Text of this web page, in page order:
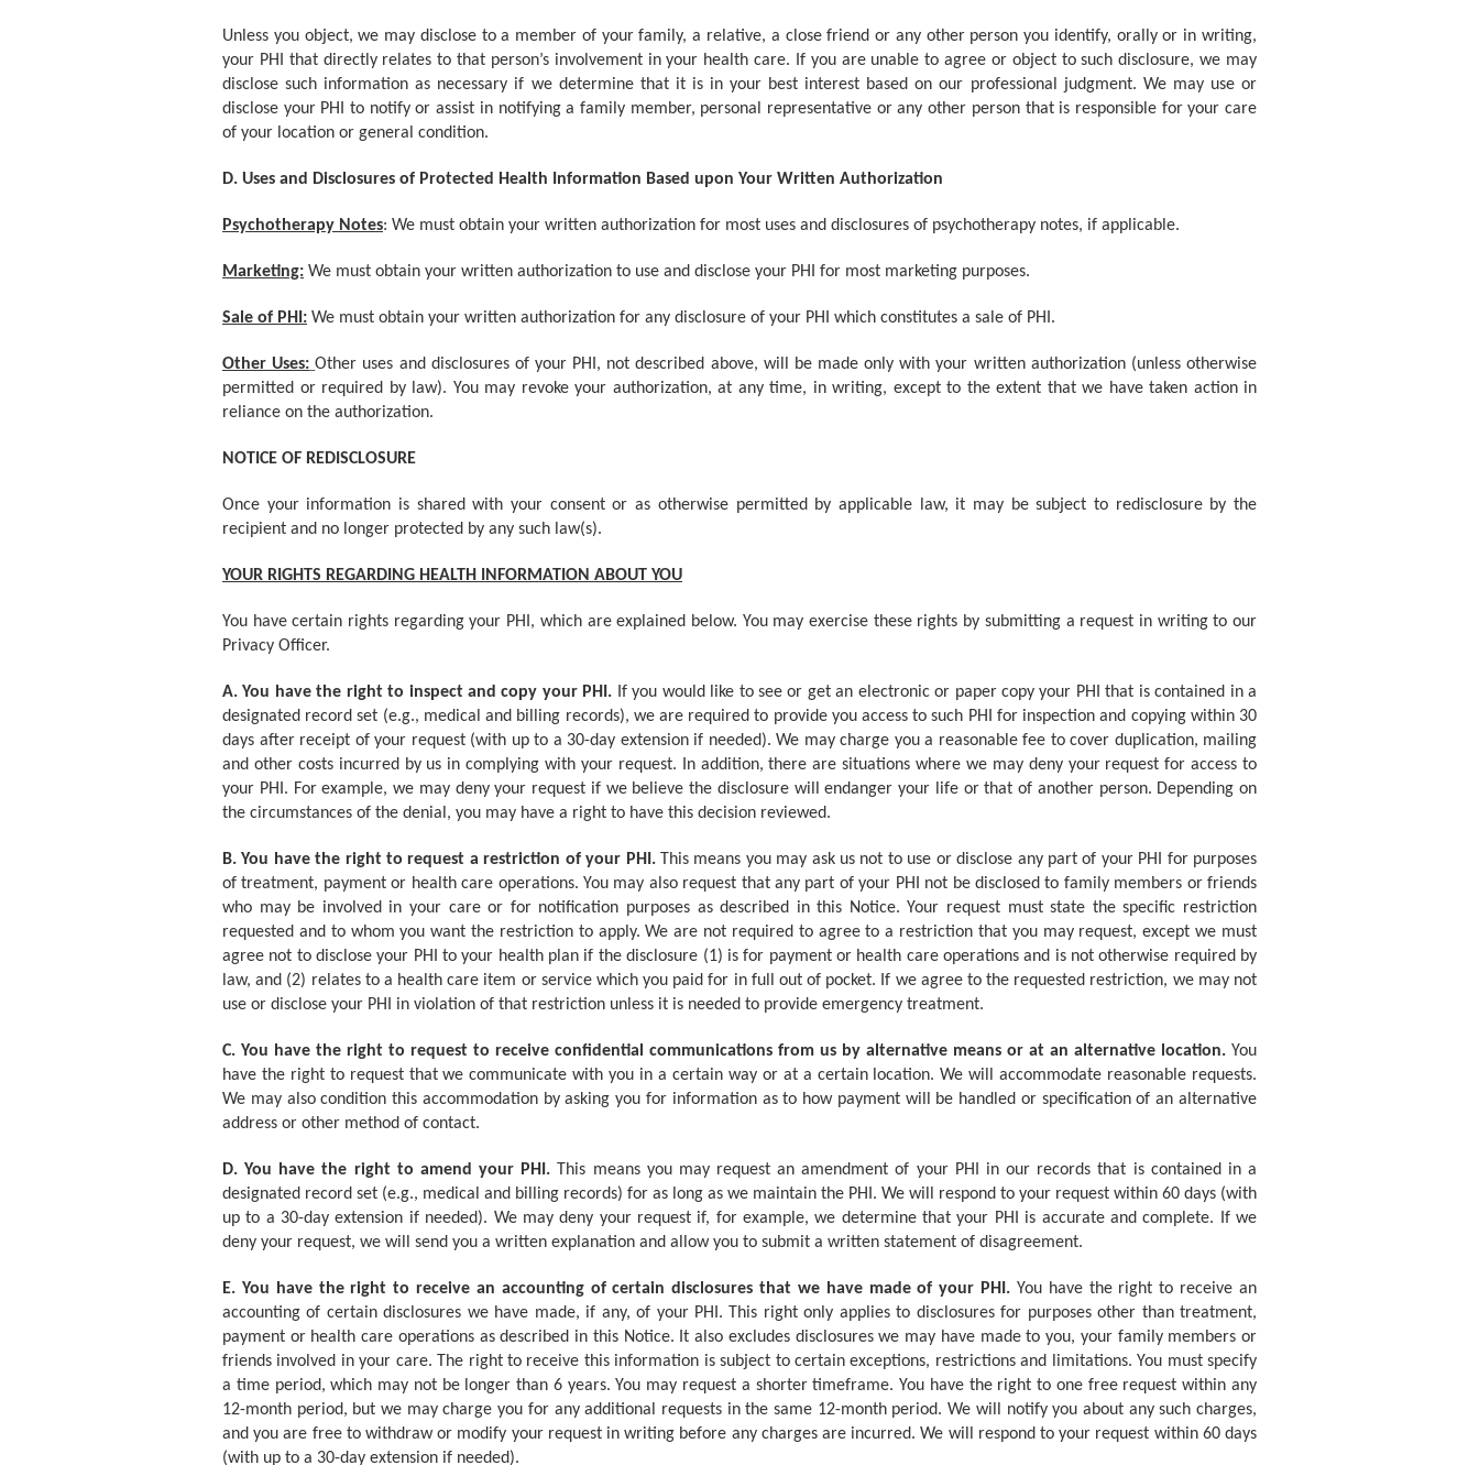
Unless you object, we may disclose to a member of your family, a relative, a close friend or any other person you identify, orally or in writing,
your PHI that directly relates to that person’s involvement in your health care. If you are unable to agree or object to such disclosure, we may
disclose such information as necessary if we determine that it is in your best interest based on our professional judgment. We may use or
disclose your PHI to notify or assist in notifying a family member, personal representative or any other person that is responsible for your care
of your location or general condition.
D. Uses and Disclosures of Protected Health Information Based upon Your Written Authorization
Psychotherapy Notes: We must obtain your written authorization for most uses and disclosures of psychotherapy notes, if applicable.
Marketing: We must obtain your written authorization to use and disclose your PHI for most marketing purposes.
Sale of PHI: We must obtain your written authorization for any disclosure of your PHI which constitutes a sale of PHI.
Other Uses: Other uses and disclosures of your PHI, not described above, will be made only with your written authorization (unless otherwise
permitted or required by law). You may revoke your authorization, at any time, in writing, except to the extent that we have taken action in
reliance on the authorization.
NOTICE OF REDISCLOSURE
Once your information is shared with your consent or as otherwise permitted by applicable law, it may be subject to redisclosure by the
recipient and no longer protected by any such law(s).
YOUR RIGHTS REGARDING HEALTH INFORMATION ABOUT YOU
You have certain rights regarding your PHI, which are explained below. You may exercise these rights by submitting a request in writing to our
Privacy Officer.
A. You have the right to inspect and copy your PHI. If you would like to see or get an electronic or paper copy your PHI that is contained in a
designated record set (e.g., medical and billing records), we are required to provide you access to such PHI for inspection and copying within 30
days after receipt of your request (with up to a 30-day extension if needed). We may charge you a reasonable fee to cover duplication, mailing
and other costs incurred by us in complying with your request. In addition, there are situations where we may deny your request for access to
your PHI. For example, we may deny your request if we believe the disclosure will endanger your life or that of another person. Depending on
the circumstances of the denial, you may have a right to have this decision reviewed.
B. You have the right to request a restriction of your PHI.This means you may ask us not to use or disclose any part of your PHI for purposes
of treatment, payment or health care operations. You may also request that any part of your PHI not be disclosed to family members or friends
who may be involved in your care or for notification purposes as described in this Notice. Your request must state the specific restriction
requested and to whom you want the restriction to apply. We are not required to agree to a restriction that you may request, except we must
agree not to disclose your PHI to your health plan if the disclosure (1) is for payment or health care operations and is not otherwise required by
law, and (2) relates to a health care item or service which you paid for in full out of pocket. If we agree to the requested restriction, we may not
use or disclose your PHI in violation of that restriction unless it is needed to provide emergency treatment.
C. You have the right to request to receive confidential communications from us by alternative means or at an alternative location. You
have the right to request that we communicate with you in a certain way or at a certain location. We will accommodate reasonable requests.
We may also condition this accommodation by asking you for information as to how payment will be handled or specification of an alternative
address or other method of contact.
D. You have the right to amend your PHI.
This means you may request an amendment of your PHI in our records that is contained in a
designated record set (e.g., medical and billing records) for as long as we maintain the PHI. We will respond to your request within 60 days (with
up to a 30-day extension if needed). We may deny your request if, for example, we determine that your PHI is accurate and complete. If we
deny your request, we will send you a written explanation and allow you to submit a written statement of disagreement.
E. You have the right to receive an accounting of certain disclosures that we have made of your PHI. You have the right to receive an
accounting of certain disclosures we have made, if any, of your PHI. This right only applies to disclosures for purposes other than treatment,
payment or health care operations as described in this Notice. It also excludes disclosures we may have made to you, your family members or
friends involved in your care. The right to receive this information is subject to certain exceptions, restrictions and limitations. You must specify
a time period, which may not be longer than 6 years. You may request a shorter timeframe. You have the right to one free request within any
12-month period, but we may charge you for any additional requests in the same 12-month period. We will notify you about any such charges,
and you are free to withdraw or modify your request in writing before any charges are incurred. We will respond to your request within 60 days
(with up to a 30-day extension if needed).